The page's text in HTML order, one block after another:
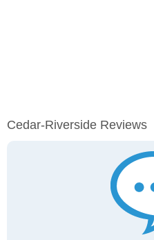
Cedar-Riverside Reviews